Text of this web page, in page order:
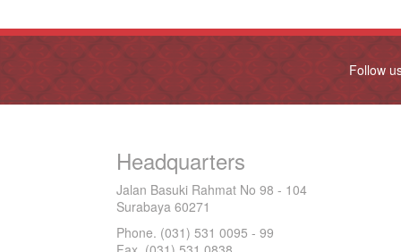
Follow
Headquarters
Jalan Basuki Rahmat No 98 - 104
Surabaya 60271
Phone. (031) 531 0095 - 99